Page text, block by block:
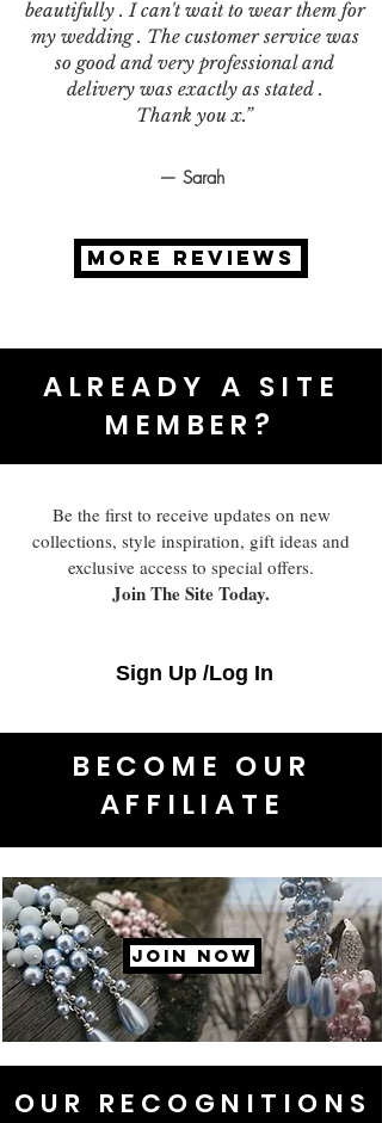
beautifully . I can't wait to wear them for
my wedding . The customer service was
so good and very professional and
delivery was exactly as stated .
Thank you x.”
— Sarah
MORE REVIEWS
ALREADY A SITE
MEMBER?
Be the first to receive updates on new
collections, style inspiration, gift ideas and
exclusive access to special offers.
Join The Site Today.
Sign Up /Log In
BECOME OUR
AFFILIATE
JOIN NOW
OUR RECOGNITIONS